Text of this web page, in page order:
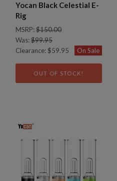
Yocan Black Celestial E-
Rig
MSRP:$150.00
Was:$99.95
Clearance:$59.95 On Sale
OUT OF STOCK!